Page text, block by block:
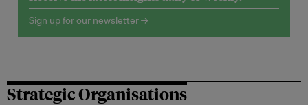
Sign up for our newsletter →
Strategic Organisations